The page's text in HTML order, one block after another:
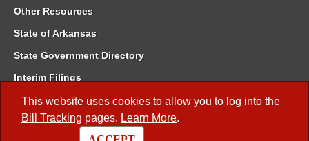
This website uses cookies to allow you to log into the
Bill Tracking pages. Learn More.
Other Resources
State of Arkansas
State Government Directory
Interim Filings
Committee Room Reservation
Meetings of the Whole/Business Meetings